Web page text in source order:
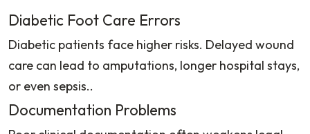
Diabetic Foot Care Errors
Diabetic patients face higher risks. Delayed wound
care can lead to amputations, longer hospital stays,
or even sepsis..
Documentation Problems